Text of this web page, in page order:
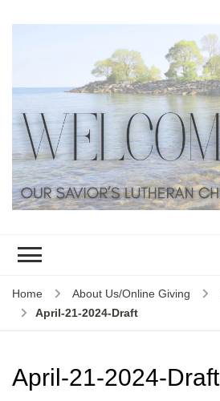
Home About Us/Online Giving
April-21-2024-Draft
April-21-2024-Draft